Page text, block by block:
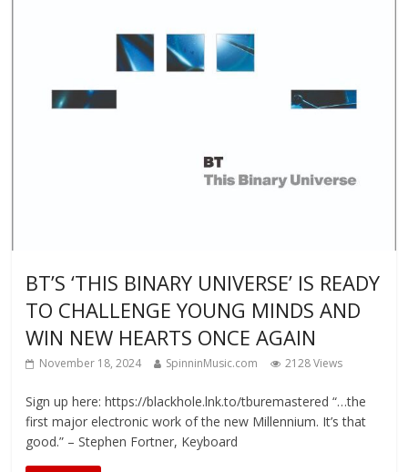
BT’S ‘THIS BINARY UNIVERSE’ IS READY
TO CHALLENGE YOUNG MINDS AND
WIN NEW HEARTS ONCE AGAIN
November 18, 2024 SpinninMusic.com 2128 Views
Sign up here: https://blackhole.lnk.to/tburemastered “…the
first major electronic work of the new Millennium. It’s that
good.” – Stephen Fortner, Keyboard